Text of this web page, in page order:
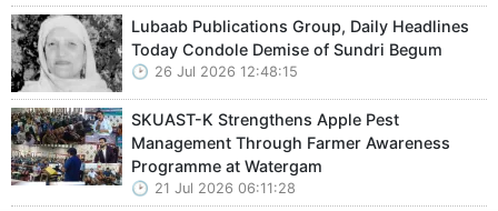
Lubaab Publications Group, Daily Headlines
Today Condole Demise of Sundri Begum
26 Jul 2026 12:48:15
SKUAST-K Strengthens Apple Pest
Management Through Farmer Awareness
Programme at Watergam
21 Jul 2026 06:11:28